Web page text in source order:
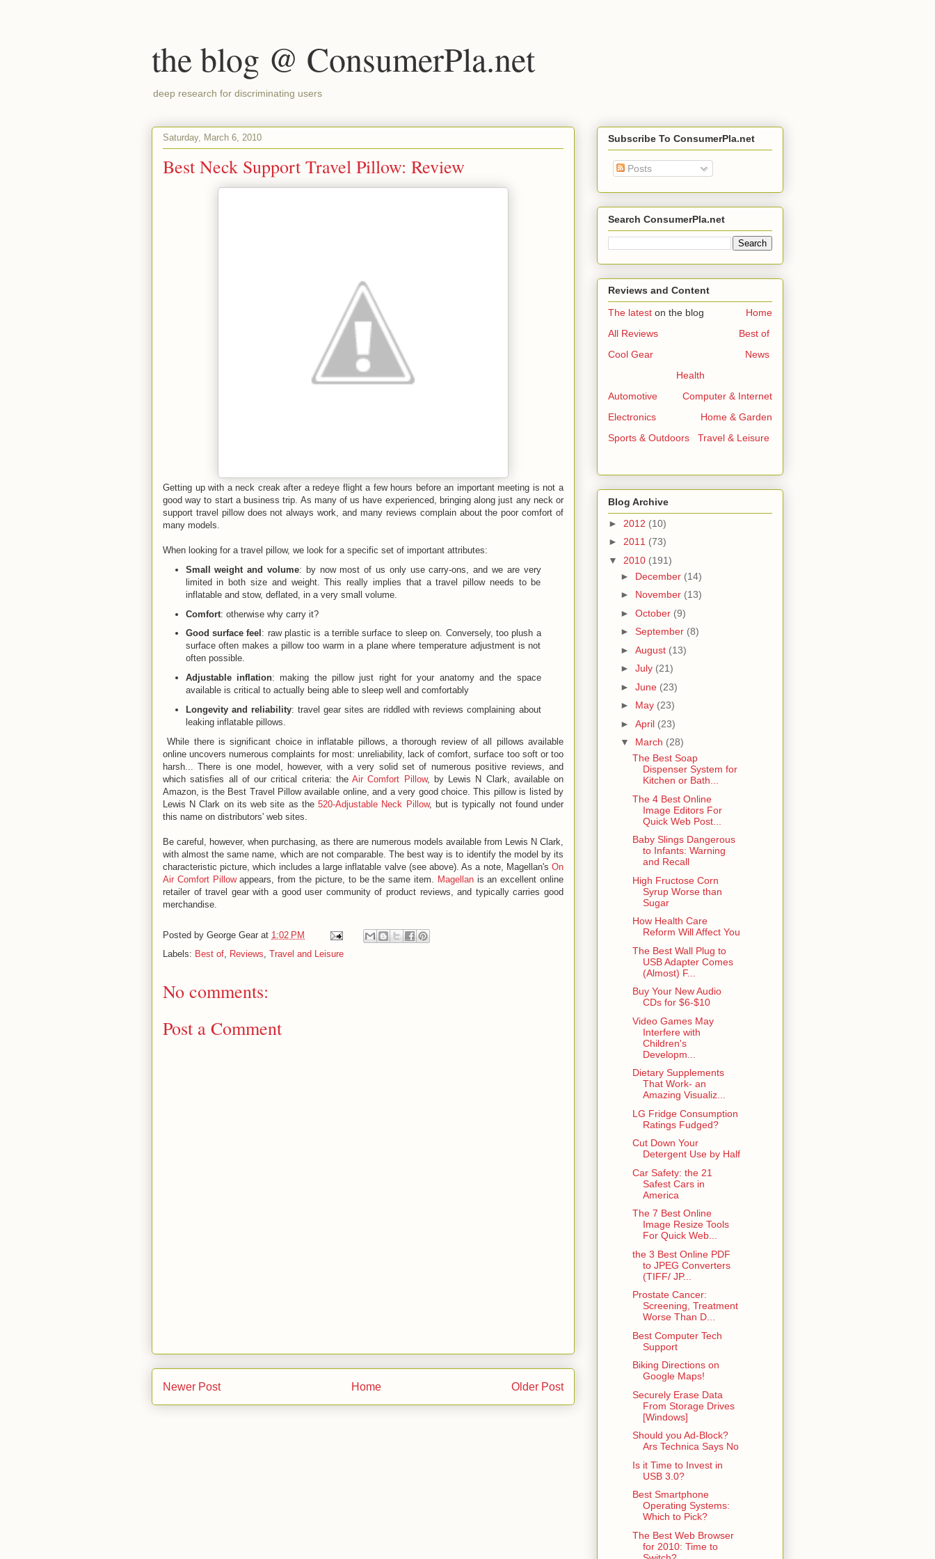
the blog @ ConsumerPla.net
deep research for discriminating users
Saturday, March 6, 2010
Best Neck Support Travel Pillow: Review
Getting up with a neck creak after a redeye flight a few hours before an important meeting is not a
good way to start a business trip. As many of us have experienced, bringing along just any neck or
support travel pillow does not always work, and many reviews complain about the poor comfort of
many models.
When looking for a travel pillow, we look for a specific set of important attributes:
Small weight and volume: by now most of us only use carry-ons, and we are very
limited in both size and weight. This really implies that a travel pillow needs to be
inflatable and stow, deflated, in a very small volume.
Comfort: otherwise why carry it?
Good surface feel : raw plastic is a terrible surface to sleep on. Conversely, too plush a
surface often makes a pillow too warm in a plane where temperature adjustment is not
often possible.
Adjustable inflation: making the pillow just right for your anatomy and the space
available is critical to actually being able to sleep well and comfortably
Longevity and reliability: travel gear sites are riddled with reviews complaining about
leaking inflatable pillows.
While there is significant choice in inflatable pillows, a thorough review of all pillows available
online uncovers numerous complaints for most: unreliability, lack of comfort, surface too soft or too
harsh... There is one model, however, with a very solid set of numerous positive reviews, and
which satisfies all of our critical criteria: the Air Comfort Pillow, by Lewis N Clark, available on
Amazon, is the Best Travel Pillow available online, and a very good choice. This pillow is listed by
Lewis N Clark on its web site as the520-Adjustable Neck Pillow, but is typically not found under
this name on distributors' web sites.
Be careful, however, when purchasing, as there are numerous models available from Lewis N Clark,
with almost the same name, which are not comparable. The best way is to identify the model by its
characteristic picture, which includes a large inflatable valve (see above). As a note, Magellan's On
Air Comfort Pillowappears, from the picture, to be the same item. Magellanis an excellent online
retailer of travel gear with a good user community of product reviews, and typically carries good
merchandise.
Posted by George Gear at 1:02 PM
Labels: Best of Reviews Travel and Leisure
No comments:
Post a Comment
Newer Post Older Post
Home
Subscribe To ConsumerPla.net
Posts
Search ConsumerPla.net
Reviews and Content
The latest on the blog
Home
All Reviews
Best of
Cool Gear
News
Health
Automotive
Computer & Internet
Electronics
Home & Garden
Sports & Outdoors
Travel & Leisure
Blog Archive
► 2012 (10)
► 2011 (73)
▼ 2010 (191)
► December (14)
► November (13)
► October (9)
► September (8)
► August (13)
► July (21)
► June (23)
► May (23)
► April (23)
▼ March (28)
The Best Soap
Dispenser System for
Kitchen or Bath...
The 4 Best Online
Image Editors For
Quick Web Post...
Baby Slings Dangerous
to Infants: Warning
and Recall
High Fructose Corn
Syrup Worse than
Sugar
How Health Care
Reform Will Affect You
The Best Wall Plug to
USB Adapter Comes
(Almost) F...
Buy Your New Audio
CDs for $6-$10
Video Games May
Interfere with
Children's
Developm...
Dietary Supplements
That Work- an
Amazing Visualiz...
LG Fridge Consumption
Ratings Fudged?
Cut Down Your
Detergent Use by Half
Car Safety: the 21
Safest Cars in
America
The 7 Best Online
Image Resize Tools
For Quick Web...
the 3 Best Online PDF
to JPEG Converters
(TIFF/ JP...
Prostate Cancer:
Screening, Treatment
Worse Than D...
Best Computer Tech
Support
Biking Directions on
Google Maps!
Securely Erase Data
From Storage Drives
[Windows]
Should you Ad-Block?
Ars Technica Says No
Is it Time to Invest in
USB 3.0?
Best Smartphone
Operating Systems:
Which to Pick?
The Best Web Browser
for 2010: Time to